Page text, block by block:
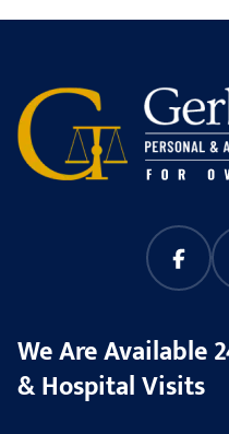
We Are Available
& Hospital Visits